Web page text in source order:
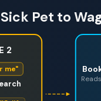
Pet to
me"
2